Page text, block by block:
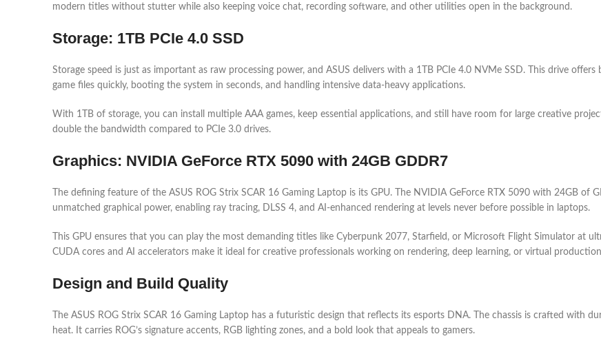
modern titles without stutter while also keeping voice chat, recording software, and other utilities open in the background.
Storage: 1TB PCIe 4.0 SSD
Storage speed is just as important as raw processing power, and ASUS delivers with a 1TB PCIe 4.0 NVMe SSD. This drive
game files quickly, booting the system in seconds, and handling intensive data-heavy applications.
With 1TB of storage, you can install multiple AAA games, keep essential applications, and still have room for large creative
double the bandwidth compared to PCIe 3.0 drives.
Graphics: NVIDIA GeForce RTX 5090 with 24GB GDDR7
The defining feature of the ASUS ROG Strix SCAR 16 Gaming Laptop is its GPU. The NVIDIA GeForce RTX 5090 with 24GB of
unmatched graphical power, enabling ray tracing, DLSS 4, and AI-enhanced rendering at levels never before possible in laptops.
This GPU ensures that you can play the most demanding titles like Cyberpunk 2077, Starfield, or Microsoft Flight Simulator at
CUDA cores and AI accelerators make it ideal for creative professionals working on rendering, deep learning, or virtual
Design and Build Quality
The ASUS ROG Strix SCAR 16 Gaming Laptop has a futuristic design that reflects its esports DNA. The chassis is crafted with
heat. It carries ROG’s signature accents, RGB lighting zones, and a bold look that appeals to gamers.